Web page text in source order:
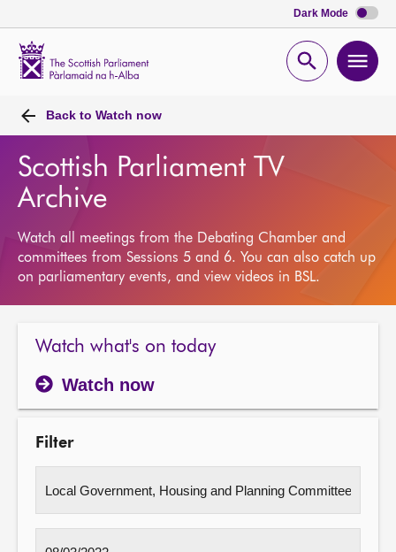
Dark Mode
Open
Back to Watch now
Scottish Parliament TV
Archive
Watch all meetings from the Debating Chamber and
committees from Sessions 5 and 6. You can also catch up
on parliamentary events, and view videos in BSL.
Watch what's on today
Watch now
Filter